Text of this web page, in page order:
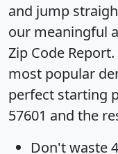
and jump
our meaningful
Zip Code Report
most popular
perfect starting
57601 and the
Don't waste